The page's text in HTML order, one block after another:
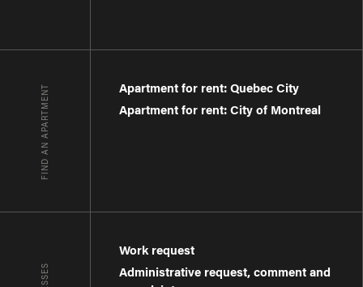
FIND AN APARTMENT
Apartment for rent: Quebec City
Apartment for rent: City of Montreal
Work request
Administrative request, comment and